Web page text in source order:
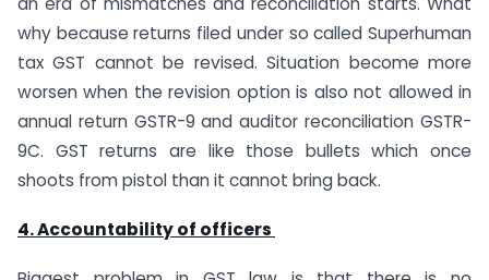
why because returns filed under so called Superhuman
tax GST cannot be revised. Situation become more
worsen when the revision option is also not allowed in
annual return GSTR-9 and auditor reconciliation GSTR-
9C. GST returns are like those bullets which once
shoots from pistol than it cannot bring back.
4. Accountability of officers